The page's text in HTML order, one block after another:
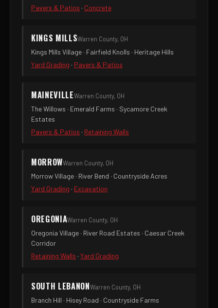
Pavers & Patios · Concrete
KINGS MILLSWarren County, OH
Kings Mills Village · Fairfield Knolls · Heritage Hills
Yard Grading · Pavers & Patios
MAINEVILLEWarren County, OH
The Willows · Emerald Farms · Sycamore Creek
Estates
Pavers & Patios · Retaining Walls
MORROWWarren County, OH
Morrow Village · River Bend · Countryside Acres
Yard Grading · Excavation
OREGONIAWarren County, OH
Oregonia Village · River Road Estates · Caesar Creek
Corridor
Retaining Walls · Yard Grading
SOUTH LEBANONWarren County, OH
Branch Hill · Hisey Road · Countryside Farms